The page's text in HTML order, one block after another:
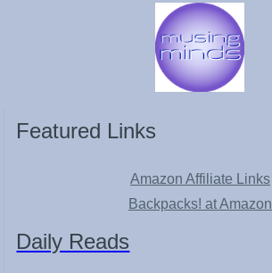
Featured Links
Amazon Affiliate Links
Backpacks! at Amazon
Daily Reads